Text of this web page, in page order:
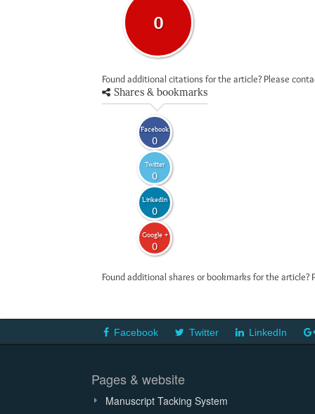
0
Found additional citations for the article? Please
Shares & bookmarks
Facebook
0
Twitter
0
LinkedIn
0
Google +
0
Found additional shares or bookmarks for the
Facebook Twitter LinkedIn
Pages & website
Manuscript Tacking System